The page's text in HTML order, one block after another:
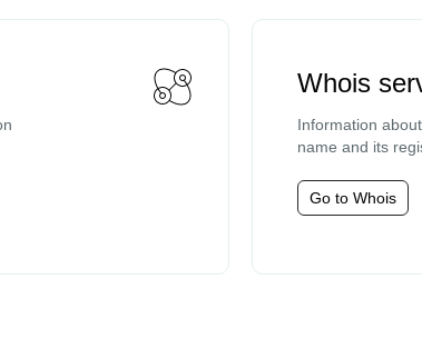
Whois
Information
name and its
Go to Whois